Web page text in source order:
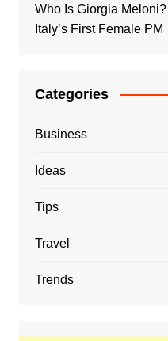
Who Is Giorgia
Italy’s First Female PM
Categories
Business
Ideas
Tips
Travel
Trends